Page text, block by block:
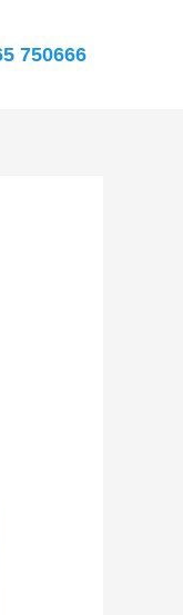
750666